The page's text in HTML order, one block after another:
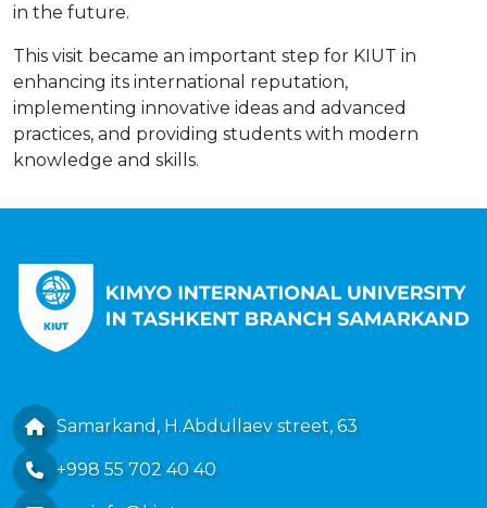
in the future.
This visit became an important step for KIUT in
enhancing its international reputation,
implementing innovative ideas and advanced
practices, and providing students with modern
knowledge and skills.
Samarkand, H.Abdullaev street, 63
+998 55 702 40 40